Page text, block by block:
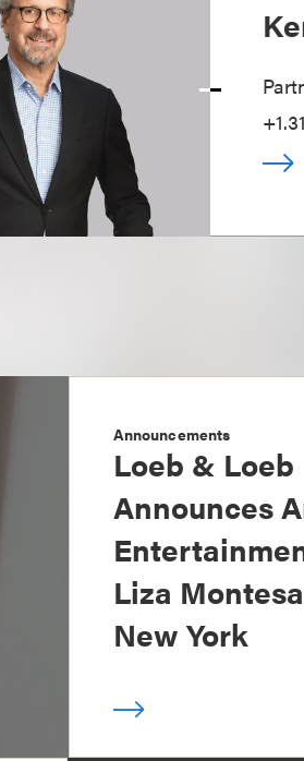
Announcements
Loeb & Loeb
Announces
Liza
New York